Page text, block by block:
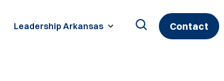
Leadership Arkansas Contact